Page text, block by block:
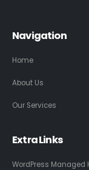
Navigation
Home
About Us
Our Services
Extra Links
WordPress Managed